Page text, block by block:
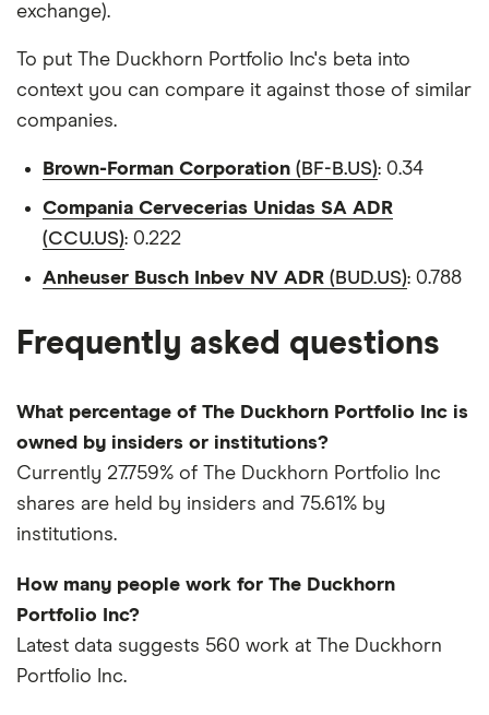
exchange).
To put The Duckhorn Portfolio Inc's beta into
context you can compare it against those of similar
companies.
Brown-Forman Corporation (BF-B.US): 0.34
Compania Cervecerias Unidas SA ADR
(CCU.US): 0.222
Anheuser Busch Inbev NV ADR (BUD.US): 0.788
Frequently asked questions
What percentage of The Duckhorn Portfolio Inc is
owned by insiders or institutions?
Currently 27.759% of The Duckhorn Portfolio Inc
shares are held by insiders and 75.61% by
institutions.
How many people work for The Duckhorn
Portfolio Inc?
Latest data suggests 560 work at The Duckhorn
Portfolio Inc.